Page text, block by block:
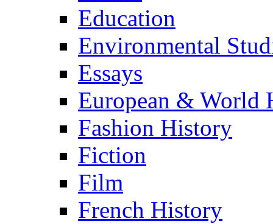
Education
Environmental
Essays
European & World
Fashion History
Fiction
Film
French History